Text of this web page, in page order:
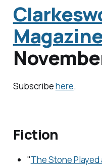
Subscribehere.
Fiction
"The Stone